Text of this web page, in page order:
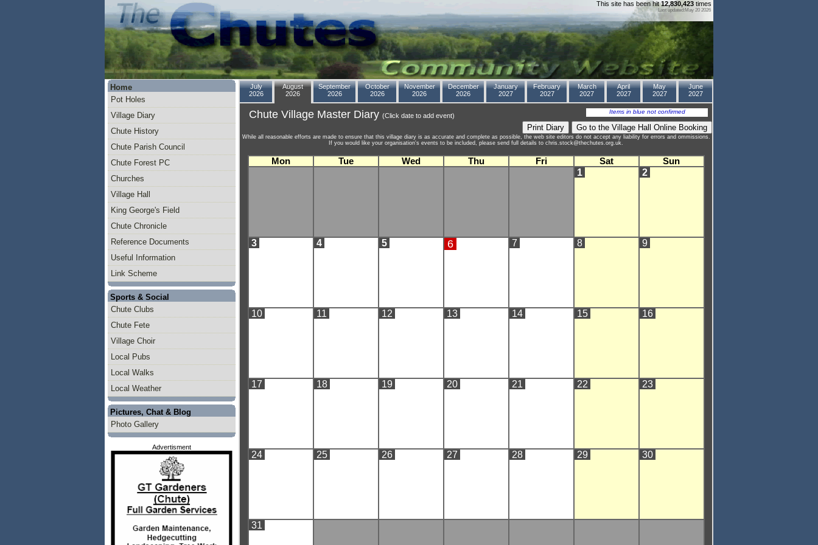
This site has been hit12,830,423 times
Last updated:May 20 2026
Home
Pot Holes
Village Diary
Chute History
Chute Parish Council
Chute Forest PC
Churches
Village Hall
King George's Field
Chute Chronicle
Reference Documents
Useful Information
Link Scheme
Sports & Social
Chute Clubs
Chute Fete
Village Choir
Local Pubs
Local Walks
Local Weather
Pictures, Chat & Blog
Photo Gallery
Advertisment
July
2026
August
2026
September
2026
October
2026
November
2026
December
2026
January
2027
February
2027
March
2027
April
2027
May
2027
June
2027
Items in blue not confirmed
Chute Village Master Diary (Click date to add event)
While all reasonable efforts are made to ensure that this village diary is as accurate and complete as possible, the web site editors do not accept any liability for errors and ommissions.
If you would like your organisation's events to be included, please send full details to chris.stock@thechutes.org.uk.
Mon Tue Wed Thu Fri Sat Sun
1 2
3 4 5 6 7 8 9
10 11 12 13 14 15 16
17 18 19 20 21 22 23
24 25 26 27 28 29 30
31